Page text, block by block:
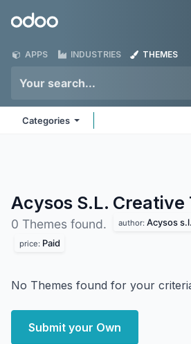
Odoo
APPS INDUSTRIES THEMES
Categories
Acysos S.L. Creative
0 Themes found. author: Acysos s.l.
price: Paid
No Themes found for your
Submit your Own